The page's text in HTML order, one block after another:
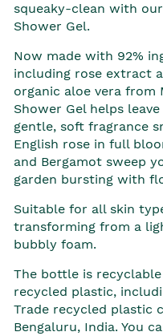
squeaky-clean with
Shower Gel.
Now made with 92%
including rose extract
organic aloe vera from
Shower Gel helps
gentle, soft fragrance
English rose in full
and Bergamot sweep
garden bursting with
Suitable for all skin
transforming from a
bubbly foam.
The bottle is
recycled plastic,
Trade recycled plastic
Bengaluru, India. You